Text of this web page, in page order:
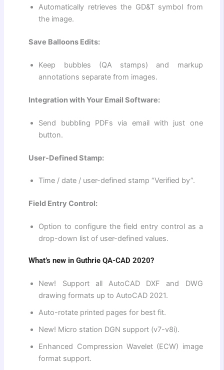
Automatically retrieves the GD&T symbol from
the image.
Save Balloons Edits:
Keep bubbles (QA stamps) and markup
annotations separate from images.
Integration with Your Email Software:
Send bubbling PDFs via email with just one
button.
User-Defined Stamp:
Time / date / user-defined stamp “Verified by”.
Field Entry Control:
Option to configure the field entry control as a
drop-down list of user-defined values.
What’s new in Guthrie QA-CAD 2020?
New! Support all AutoCAD DXF and DWG
drawing formats up to AutoCAD 2021.
Auto-rotate printed pages for best fit.
New! Micro station DGN support (v7-v8i).
Enhanced Compression Wavelet (ECW) image
format support.